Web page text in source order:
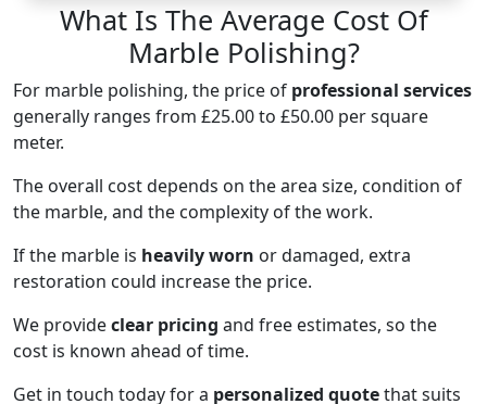
What Is The Average Cost Of
Marble Polishing?
For marble polishing, the price of professional services
generally ranges from £25.00 to £50.00 per square
meter.
The overall cost depends on the area size, condition of
the marble, and the complexity of the work.
If the marble is heavily worn or damaged, extra
restoration could increase the price.
We provideclear pricing and free estimates, so the
cost is known ahead of time.
Get in touch today for a personalized quotethat suits